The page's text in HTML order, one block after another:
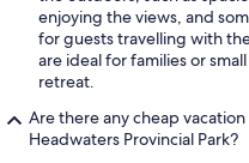
enjoying the views, and
for guests travelling with
are ideal for families or
retreat.
Are there any cheap
Headwaters Provincial Park?